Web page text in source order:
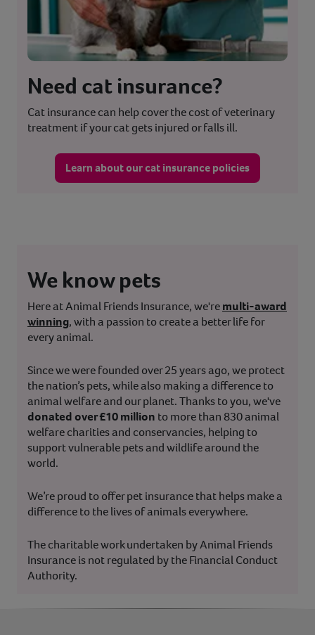
Need cat insurance?
Cat insurance can help cover the cost of veterinary
treatment if your cat gets injured or falls ill.
Learn about our cat insurance policies
We know pets
Here at Animal Friends Insurance, we'remulti-award
winning, with a passion to create a better life for
every animal.
Since we were founded over 25 years ago, we protect
the nation’s pets, while also making a difference to
animal welfare and our planet. Thanks to you, we've
donated over £10 million to more than 830 animal
welfare charities and conservancies, helping to
support vulnerable pets and wildlife around the
world.
We’re proud to offer pet insurance that helps make a
difference to the lives of animals everywhere.
The charitable work undertaken by Animal Friends
Insurance is not regulated by the Financial Conduct
Authority.